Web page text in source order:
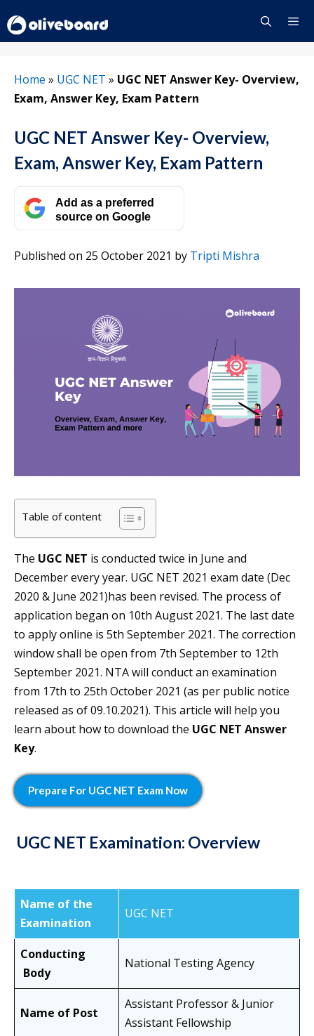
to
content
Home » UGC NET » UGC NET Answer Key- Overview,
Exam, Answer Key, Exam Pattern
UGC NET Answer Key- Overview,
Exam, Answer Key, Exam Pattern
Add as a preferred
source on Google
Published on 25 October 2021 by Tripti Mishra
Table of content
The UGC NET is conducted twice in June and
December every year. UGC NET 2021 exam date (Dec
2020 & June 2021)has been revised. The process of
application began on 10th August 2021. The last date
to apply online is 5th September 2021. The correction
window shall be open from 7th September to 12th
September 2021. NTA will conduct an examination
from 17th to 25th October 2021 (as per public notice
released as of 09.10.2021). This article will help you
learn about how to download the UGC NET Answer
Key.
Prepare For UGC NET Exam Now
UGC NET Examination: Overview
Name of the
Examination
UGC NET
Conducting
Body
National Testing Agency
Name of Post
Assistant Professor & Junior
Assistant Fellowship